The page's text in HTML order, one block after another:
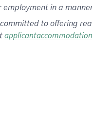
in a
to offering